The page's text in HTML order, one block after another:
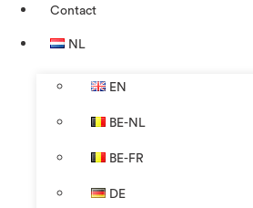
Contact
NL
EN
BE-NL
BE-FR
DE